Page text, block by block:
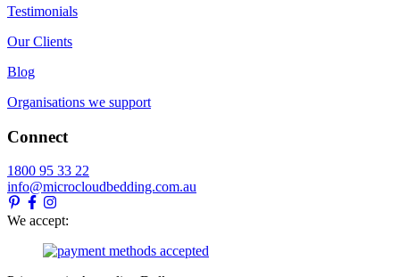
Testimonials
Our Clients
Blog
Organisations we support
Connect
1800 95 33 22
info@microcloudbedding.com.au
We accept: